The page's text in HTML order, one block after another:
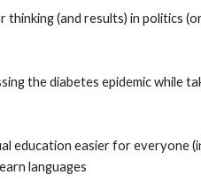
thinking (and results) in politics
the diabetes epidemic while
education easier for everyone
languages